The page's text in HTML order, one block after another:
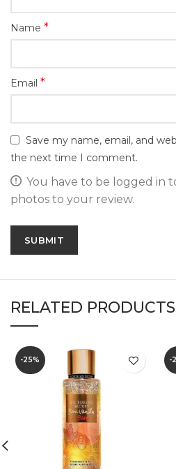
Name *
Email *
Save my name, email, and
the next time I comment.
You have to be logged in
photos to your review.
RELATED PRODUCTS
-25% -